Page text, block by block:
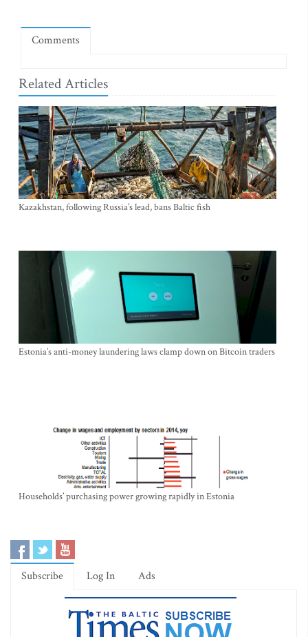
Comments
Related Articles
Kazakhstan, following Russia’s lead, bans Baltic fish
Estonia’s anti-money laundering laws clamp down on Bitcoin traders
Households’ purchasing power growing rapidly in Estonia
Subscribe Log In Ads